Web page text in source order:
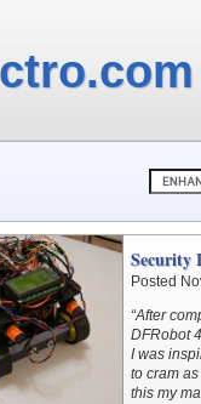
Security
Posted
“After
DFRobot
I was
to cram
this my